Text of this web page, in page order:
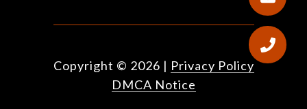
Copyright © 2026 | Privacy Policy
DMCA Notice